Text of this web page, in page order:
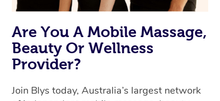
Are You A Mobile Massage,
Beauty Or Wellness
Provider?
Join Blys today, Australia’s largest network